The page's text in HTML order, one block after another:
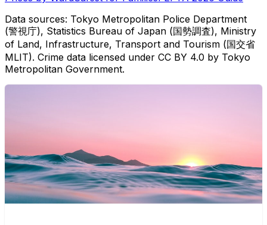
Data sources: Tokyo Metropolitan Police Department
(警視庁), Statistics Bureau of Japan (国勢調査), Ministry
of Land, Infrastructure, Transport and Tourism (国交省
MLIT). Crime data licensed under CC BY 4.0 by Tokyo
Metropolitan Government.